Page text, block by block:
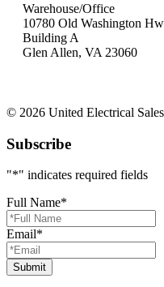
Warehouse/Office
10780 Old Washington
Building A
Glen Allen, VA 23060
© 2026 United Electrical Sales
Subscribe
"*" indicates required fields
Full Name*
Email*